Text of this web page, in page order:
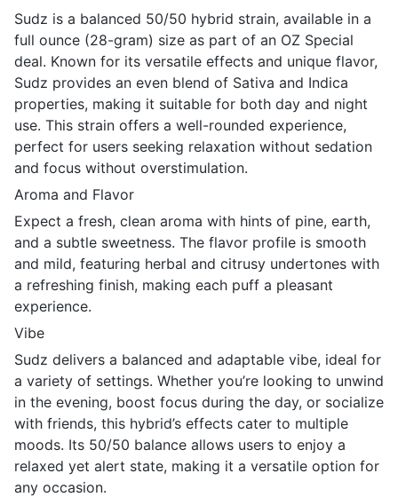
Sudz is a balanced 50/50 hybrid strain, available in a
full ounce (28-gram) size as part of an OZ Special
deal. Known for its versatile effects and unique flavor,
Sudz provides an even blend of Sativa and Indica
properties, making it suitable for both day and night
use. This strain offers a well-rounded experience,
perfect for users seeking relaxation without sedation
and focus without overstimulation.
Aroma and Flavor
Expect a fresh, clean aroma with hints of pine, earth,
and a subtle sweetness. The flavor profile is smooth
and mild, featuring herbal and citrusy undertones with
a refreshing finish, making each puff a pleasant
experience.
Vibe
Sudz delivers a balanced and adaptable vibe, ideal for
a variety of settings. Whether you’re looking to unwind
in the evening, boost focus during the day, or socialize
with friends, this hybrid’s effects cater to multiple
moods. Its 50/50 balance allows users to enjoy a
relaxed yet alert state, making it a versatile option for
any occasion.